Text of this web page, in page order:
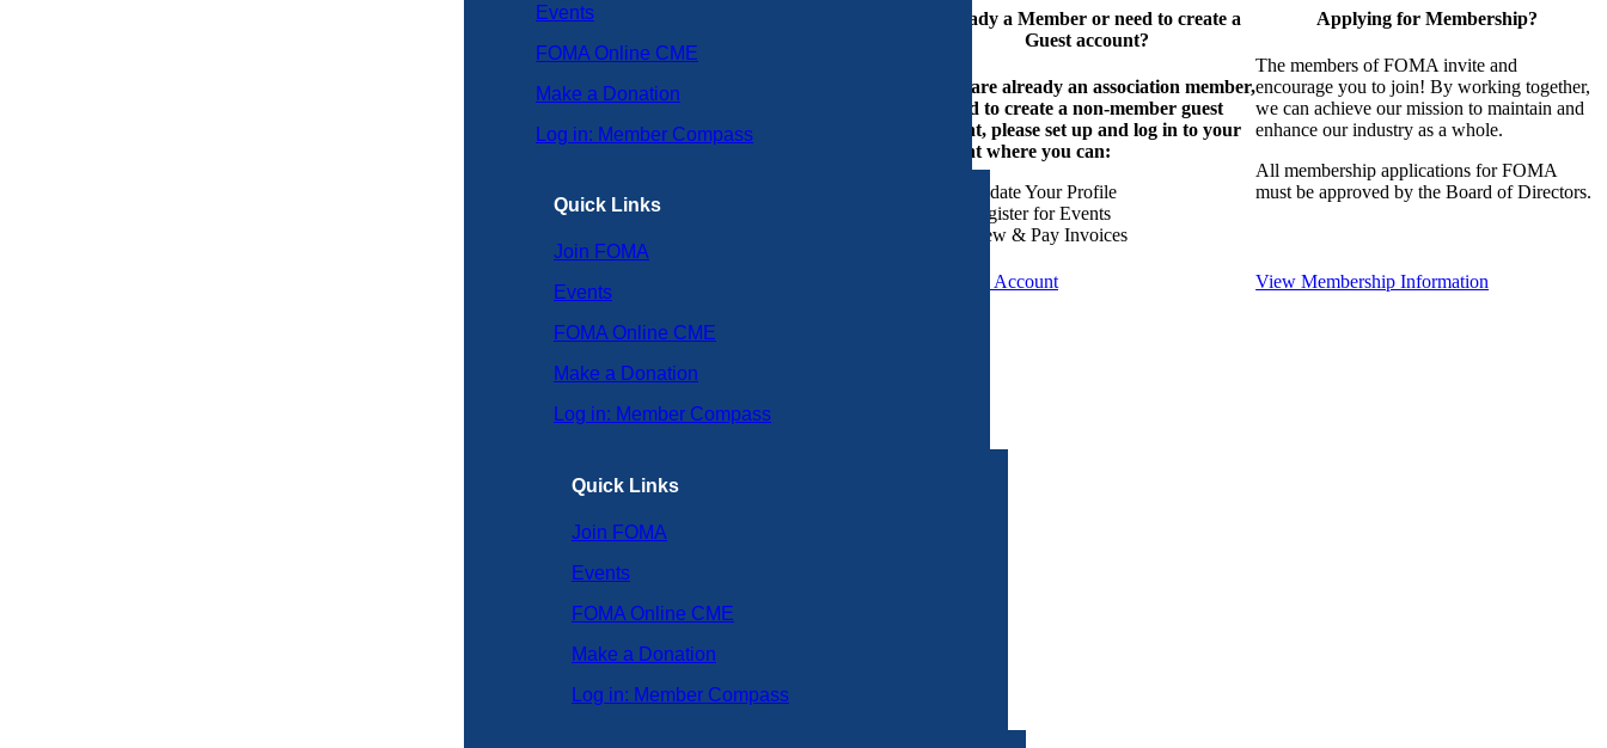
Events
FOMA Online CME
Make a Donation
Log in: Member Compass
Quick Links
Join FOMA
Events
FOMA Online CME
Make a Donation
Log in: Member Compass
Quick Links
Join FOMA
Events
FOMA Online CME
Make a Donation
Log in: Member Compass
Already a Member or need to create a
Guest account?
If you are already an association member,
or need to create a non-member guest
account, please set up and log in to your
account where you can:
Update Your Profile
Register for Events
View & Pay Invoices
Create an Account
Applying for Membership?
The members of FOMA invite and
encourage you to join! By working together,
we can achieve our mission to maintain and
enhance our industry as a whole.
All membership applications for FOMA
must be approved by the Board of Directors.
View Membership Information